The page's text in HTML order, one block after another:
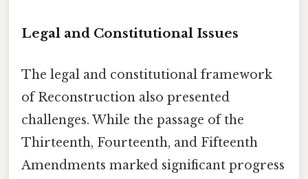
Legal and Constitutional Issues
The legal and constitutional framework
of Reconstruction also presented
challenges. While the passage of the
Thirteenth, Fourteenth, and Fifteenth
Amendments marked significant progress